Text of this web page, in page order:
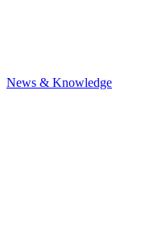
News & Knowledge